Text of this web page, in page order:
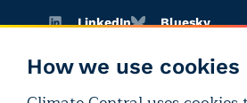
How we use cookies
LinkedIn Bluesky